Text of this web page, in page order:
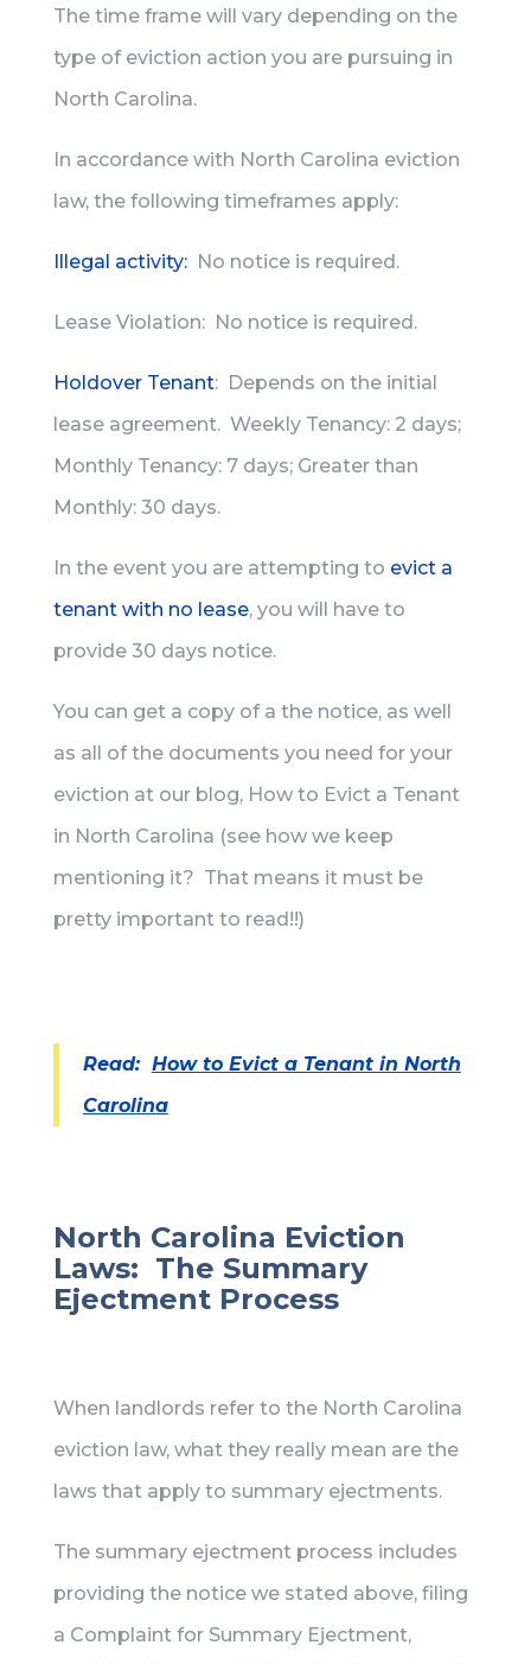
The time frame will vary depending on the
type of eviction action you are pursuing in
North Carolina.
In accordance with North Carolina eviction
law, the following timeframes apply:
Illegal activity:No notice is required.
Lease Violation: No notice is required.
Holdover Tenant: Depends on the initial
lease agreement. Weekly Tenancy: 2 days;
Monthly Tenancy: 7 days; Greater than
Monthly: 30 days.
In the event you are attempting to evict a
tenant with no lease, you will have to
provide 30 days notice.
You can get a copy of a the notice, as well
as all of the documents you need for your
eviction at our blog, How to Evict a Tenant
in North Carolina (see how we keep
mentioning it? That means it must be
pretty important to read!!)
Read: How to Evict a Tenant in North
Carolina
North Carolina Eviction
Laws: The Summary
Ejectment Process
When landlords refer to the North Carolina
eviction law, what they really mean are the
laws that apply to summary ejectments.
The summary ejectment process includes
providing the notice we stated above, filing
a Complaint for Summary Ejectment,